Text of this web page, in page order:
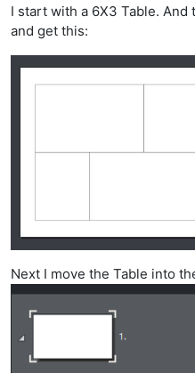
I start with a 6X3 Table.
and get this:
Next I move the Table into